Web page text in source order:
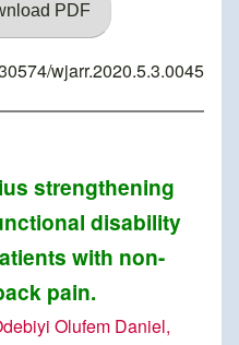
PDF
wjarr.2020.5.3.0045
strengthening
disability
with non-
pain.
Olufem Daniel,